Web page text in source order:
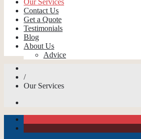
Our Services
Contact Us
Get a Quote
Testimonials
Blog
About Us
Advice
/
Our Services